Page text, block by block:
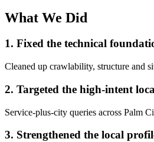
What We Did
1. Fixed the technical
Cleaned up crawlability, structure and
2. Targeted the high-intent
Service-plus-city queries across Palm
3. Strengthened the local